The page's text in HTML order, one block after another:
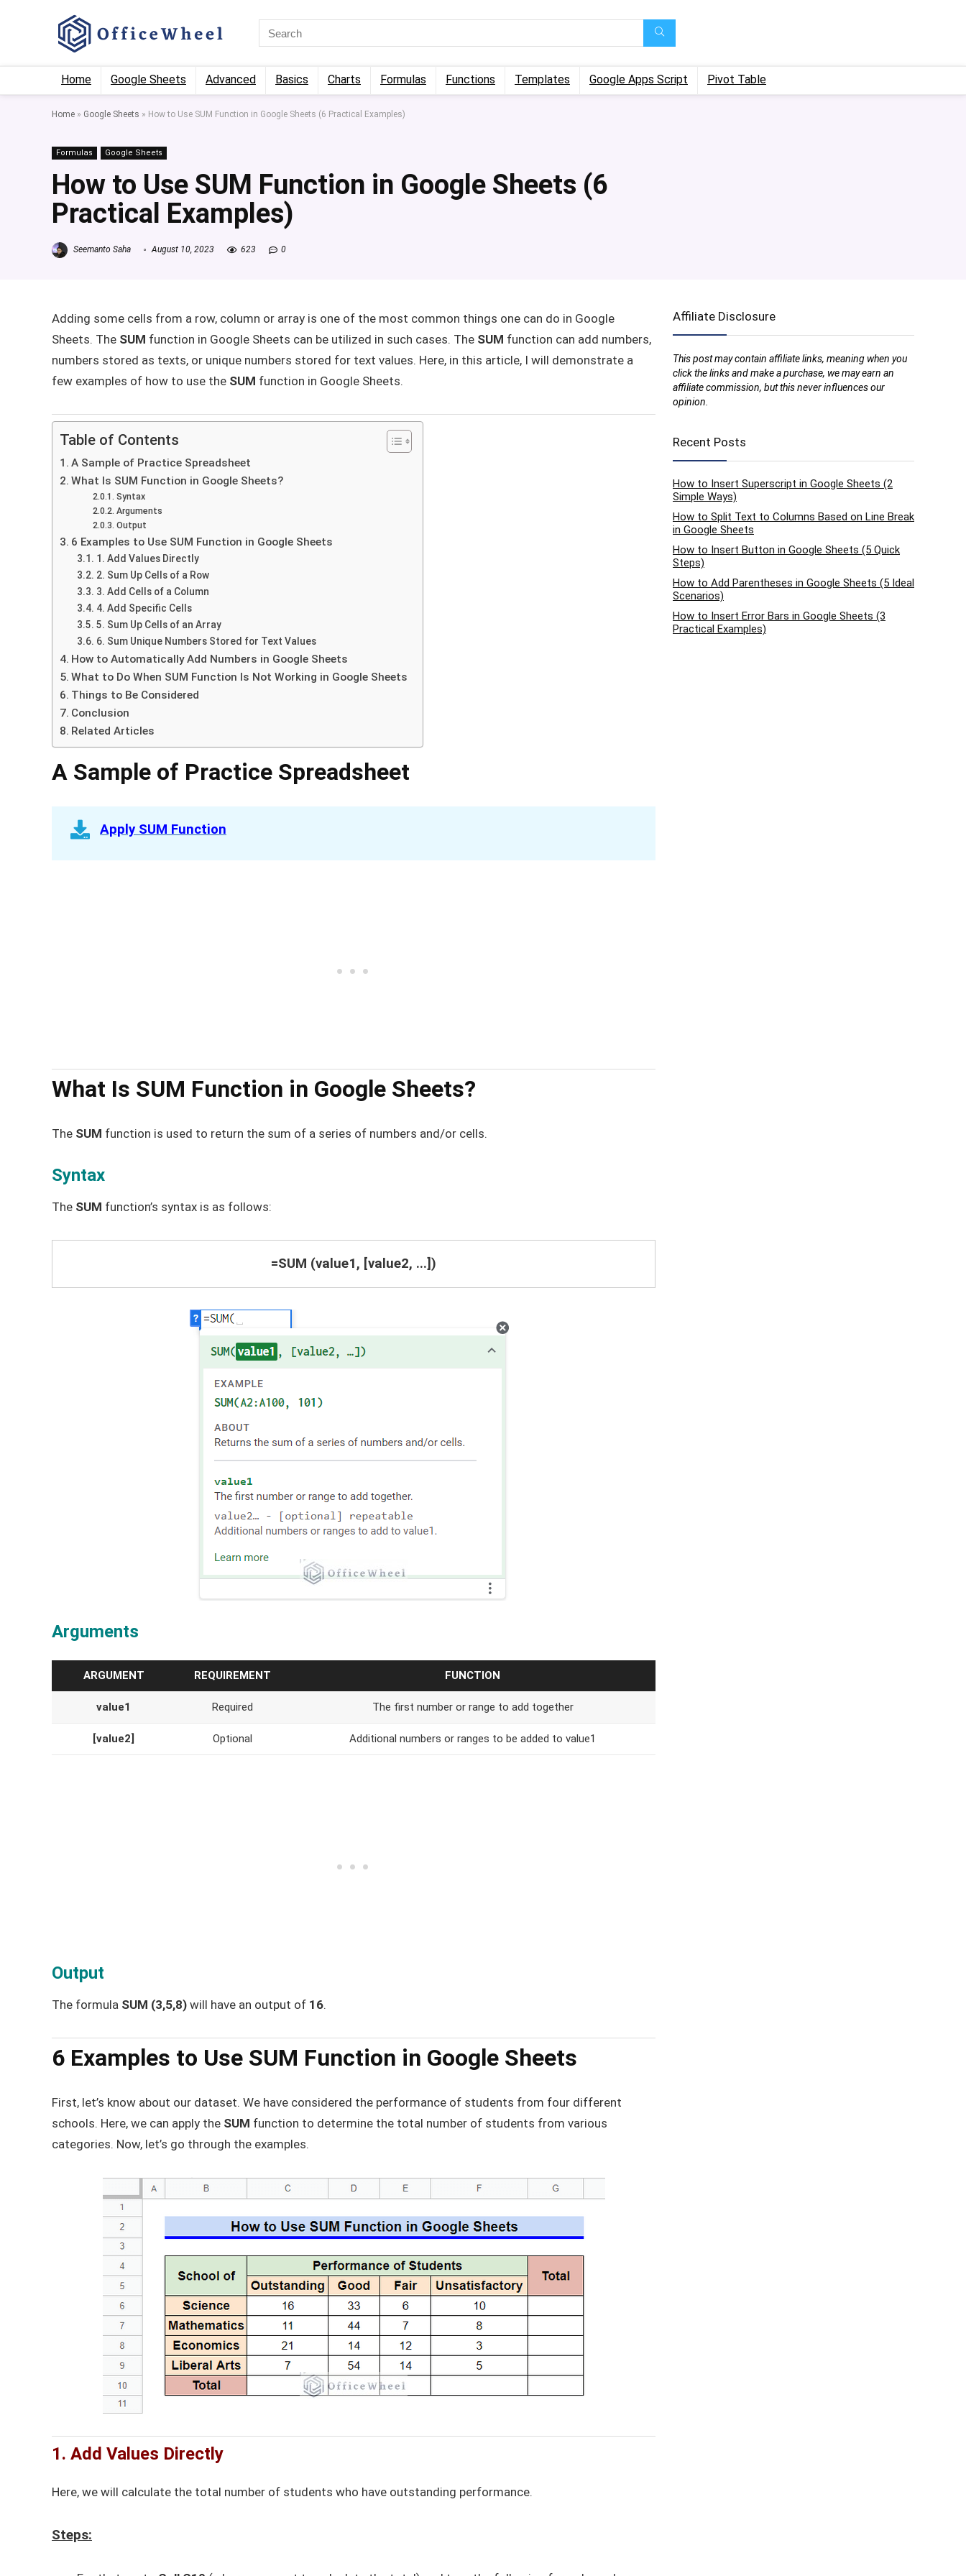
Home Google Sheets Advanced Basics Charts Formulas Functions Templates Google Apps Script Pivot Table
Home » Google Sheets » How to Use SUM Function in Google Sheets (6 Practical Examples)
Formulas Google Sheets
How to Use SUM Function in Google Sheets (6
Practical Examples)
Seemanto Saha August 10, 2023 623 0
Adding some cells from a row, column or array is one of the most common things one can do in Google
Sheets. The SUM function in Google Sheets can be utilized in such cases. The SUM function can add numbers,
numbers stored as texts, or unique numbers stored for text values. Here, in this article, I will demonstrate a
few examples of how to use the SUM function in Google Sheets.
Table of Contents
A Sample of Practice Spreadsheet
What Is SUM Function in Google Sheets?
Syntax
Arguments
Output
6 Examples to Use SUM Function in Google Sheets
1. Add Values Directly
2. Sum Up Cells of a Row
3. Add Cells of a Column
4. Add Specific Cells
5. Sum Up Cells of an Array
6. Sum Unique Numbers Stored for Text Values
How to Automatically Add Numbers in Google Sheets
What to Do When SUM Function Is Not Working in Google Sheets
Things to Be Considered
Conclusion
Related Articles
A Sample of Practice Spreadsheet
Apply SUM Function
What Is SUM Function in Google Sheets?
The SUM function is used to return the sum of a series of numbers and/or cells.
Syntax
The SUM function’s syntax is as follows:
=SUM (value1, [value2, ...])
Arguments
ARGUMENT REQUIREMENT FUNCTION
value1 Required The first number or range to add together
[value2] Optional Additional numbers or ranges to be added to value1
Output
The formula SUM (3,5,8) will have an output of 16.
6 Examples to Use SUM Function in Google Sheets
First, let’s know about our dataset. We have considered the performance of students from four different
schools. Here, we can apply the SUM function to determine the total number of students from various
categories. Now, let’s go through the examples.
1. Add Values Directly
Here, we will calculate the total number of students who have outstanding performance.
Steps:
Affiliate Disclosure
This post may contain affiliate links, meaning when you
click the links and make a purchase, we may earn an
affiliate commission, but this never influences our
opinion.
Recent Posts
How to Insert Superscript in Google Sheets (2
Simple Ways)
How to Split Text to Columns Based on Line Break
in Google Sheets
How to Insert Button in Google Sheets (5 Quick
Steps)
How to Add Parentheses in Google Sheets (5 Ideal
Scenarios)
How to Insert Error Bars in Google Sheets (3
Practical Examples)